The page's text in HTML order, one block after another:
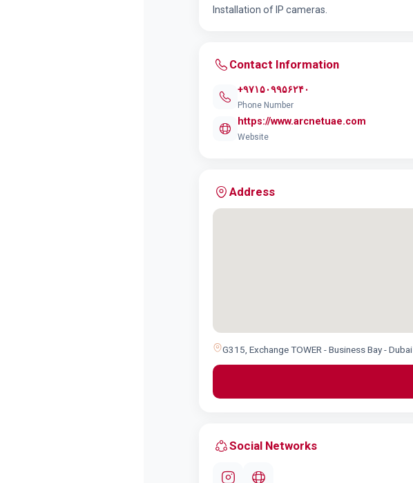
Installation of IP cameras.
Contact Information
+۹۷۱۵۰۹۹۵۶۲۴۰
Phone Number
https://www.arcnetuae.com
Website
Address
G315, Exchange TOWER - Business Bay - Dubai
Social Networks